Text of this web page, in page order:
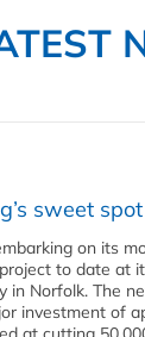
sweet spot
on its
to date at
in Norfolk. The
investment of